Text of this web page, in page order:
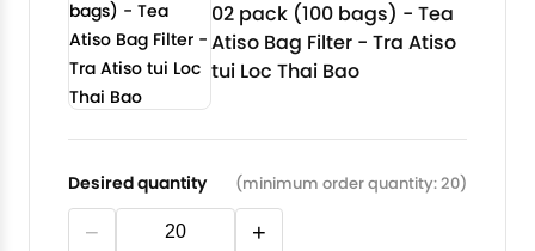
02 pack (100 bags) - Tea
Atiso Bag Filter - Tra Atiso
tui Loc Thai Bao
Desired quantity (minimum order quantity: 20)
− +